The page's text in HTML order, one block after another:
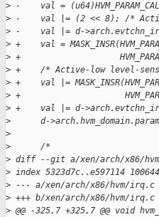
> -    val =
> -    val |= (2 << 8); /*
> -    val |= d-
> +    val =
> +
> +    /* Active-low level-
> +    val |=
> +
> +    val |= d-
>
d-
>
>
      /*
> diff --git a/xen/arch/x86/
> index 5323d7c..e597114 100644
> --- a/xen/arch/x86/hvm/irq.c
> +++ b/xen/arch/x86/hvm/irq.c
> @@ -325,7 +325,7 @@ void